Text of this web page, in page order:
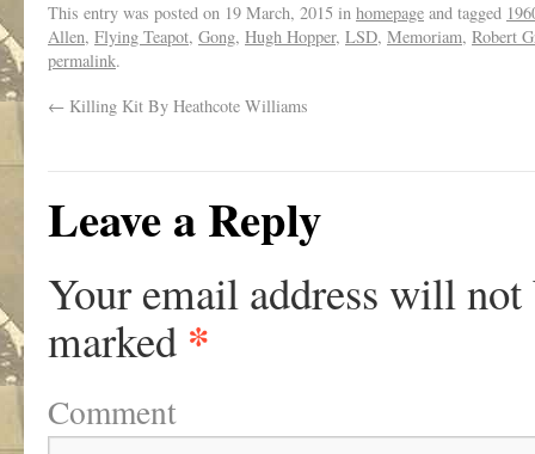
This entry was posted on 19 March, 2015 in homepage and tagged
Allen, Flying Teapot, Gong, Hugh Hopper, LSD, Memoriam, Robert
permalink.
← Killing Kit By Heathcote Williams
Leave a Reply
Your email address will not
marked *
Comment